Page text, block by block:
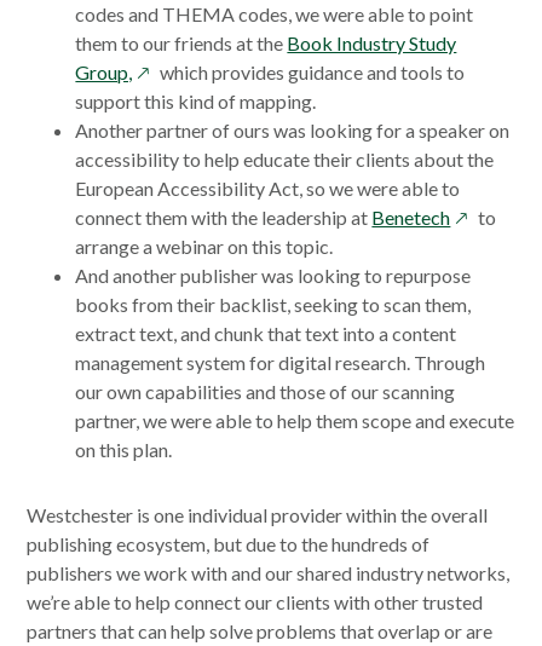
codes and THEMA codes, we were able to point
them to our friends at the Book Industry Study
Group, opens
in
a
new
window
which provides guidance and tools to
support this kind of mapping.
Another partner of ours was looking for a speaker on
accessibility to help educate their clients about the
European Accessibility Act, so we were able to
connect them with the leadership at Benetechopens
a
new
window
to
arrange a webinar on this topic.
And another publisher was looking to repurpose
books from their backlist, seeking to scan them,
extract text, and chunk that text into a content
management system for digital research. Through
our own capabilities and those of our scanning
partner, we were able to help them scope and execute
on this plan.
Westchester is one individual provider within the overall
publishing ecosystem, but due to the hundreds of
publishers we work with and our shared industry networks,
we’re able to help connect our clients with other trusted
partners that can help solve problems that overlap or are